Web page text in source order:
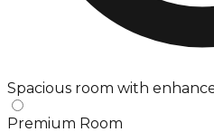
Spacious room with
Premium Room